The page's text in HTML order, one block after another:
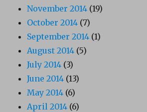
November 2014 (19)
October 2014 (7)
September 2014 (1)
August 2014 (5)
July 2014 (3)
June 2014 (13)
May 2014 (6)
April 2014 (6)